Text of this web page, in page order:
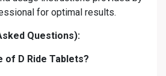
for optimal results.
Questions):
of D Ride Tablets?